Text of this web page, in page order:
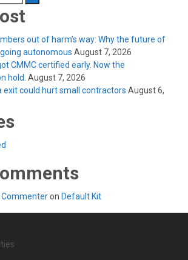
out of harm’s way: Why the future of
autonomous August 7, 2026
CMMC certified early. Now the
hold. August 7, 2026
exit could hurt small contractors August 6,
Commenteron Default Kit